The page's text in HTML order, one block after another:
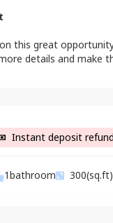
this great
details and make
Instant deposit refund
1bathroom 300(sq.ft)